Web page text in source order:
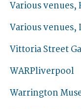
Various venues,
Various venues,
Vittoria Street
WARPliverpool
Warrington